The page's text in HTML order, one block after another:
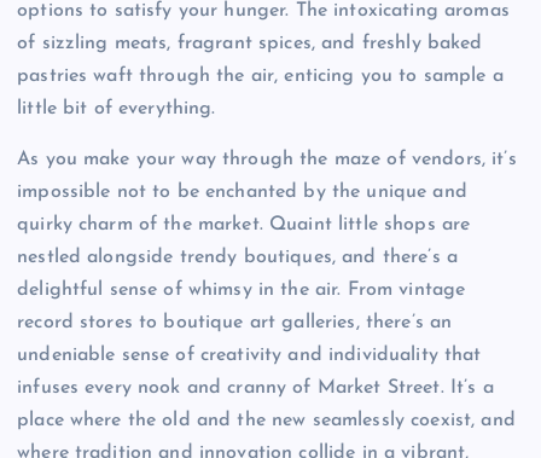
options to satisfy your hunger. The intoxicating aromas
of sizzling meats, fragrant spices, and freshly baked
pastries waft through the air, enticing you to sample a
little bit of everything.
As you make your way through the maze of vendors, it’s
impossible not to be enchanted by the unique and
quirky charm of the market. Quaint little shops are
nestled alongside trendy boutiques, and there’s a
delightful sense of whimsy in the air. From vintage
record stores to boutique art galleries, there’s an
undeniable sense of creativity and individuality that
infuses every nook and cranny of Market Street. It’s a
place where the old and the new seamlessly coexist, and
where tradition and innovation collide in a vibrant,